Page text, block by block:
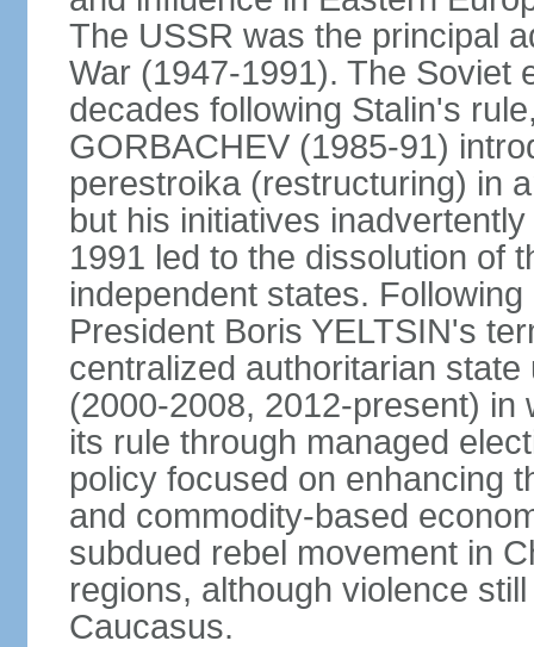
The USSR was the principal
War (1947-1991). The Soviet
decades following Stalin's
GORBACHEV (1985-91)
perestroika (restructuring) in
but his initiatives
1991 led to the dissolution of
independent states.
President Boris YELTSIN's
centralized authoritarian
(2000-2008, 2012-present) in
its rule through managed
policy focused on enhancing
and commodity-based
subdued rebel movement in
regions, although violence
Caucasus.